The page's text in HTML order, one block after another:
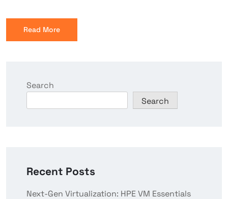
Read More
Search
Search
Recent Posts
Next-Gen Virtualization: HPE VM Essentials